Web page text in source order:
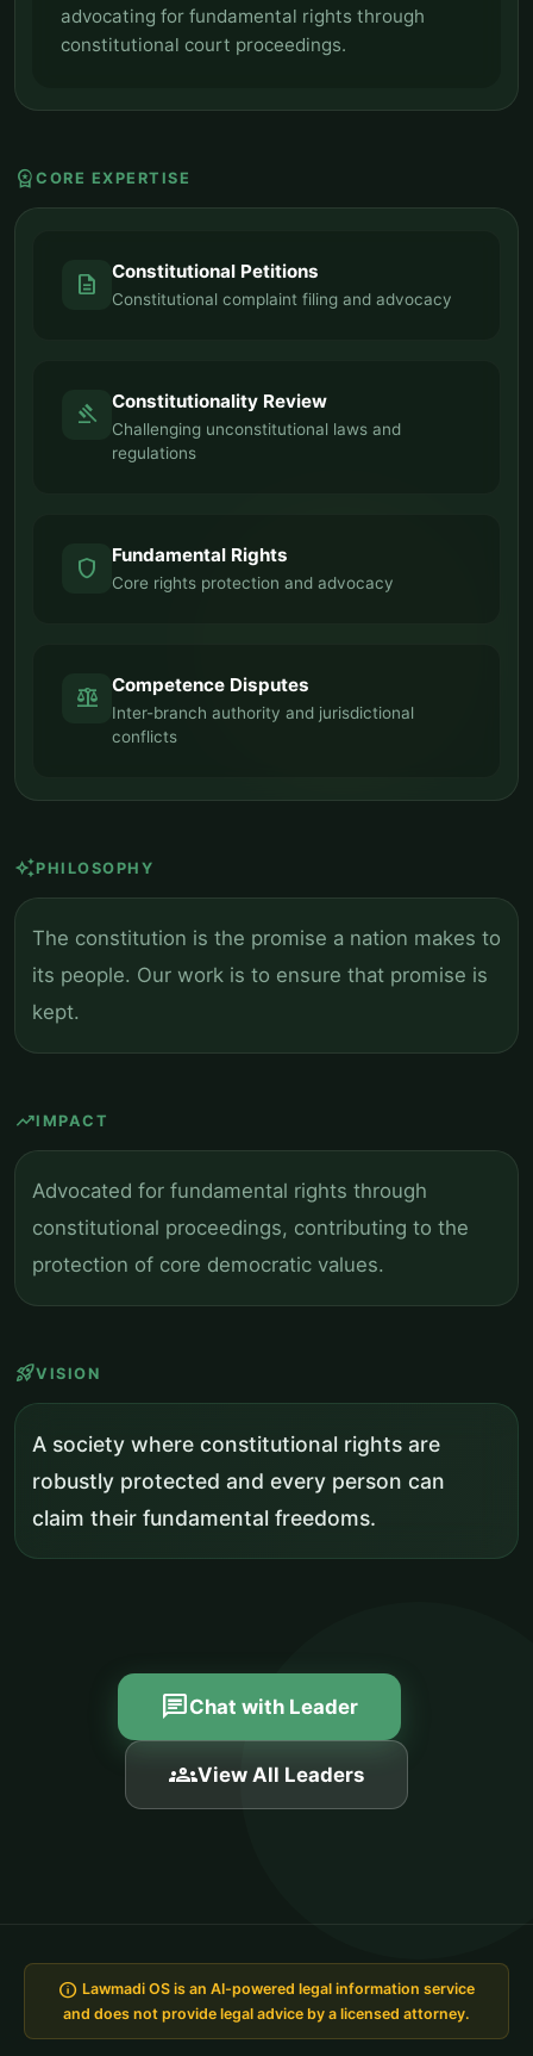
advocating for fundamental rights through
constitutional court proceedings.
workspace_premium CORE EXPERTISE
description Constitutional Petitions
Constitutional complaint filing and advocacy
gavel Constitutionality Review
Challenging unconstitutional laws and
regulations
shield Fundamental Rights
Core rights protection and advocacy
balance Competence Disputes
Inter-branch authority and jurisdictional
conflicts
auto_awesomePHILOSOPHY
The constitution is the promise a nation makes to
its people. Our work is to ensure that promise is
kept.
trending_upIMPACT
Advocated for fundamental rights through
constitutional proceedings, contributing to the
protection of core democratic values.
rocket_launchVISION
A society where constitutional rights are
robustly protected and every person can
claim their fundamental freedoms.
chatChat with Leader
groupsView All Leaders
info Lawmadi OS is an AI-powered legal information service
and does not provide legal advice by a licensed attorney.